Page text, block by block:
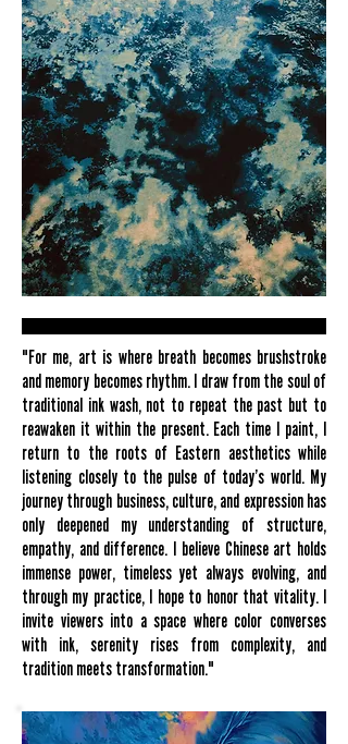
"For me, art is where breath becomes brushstroke
and memory becomes rhythm. I draw from the soul of
traditional ink wash, not to repeat the past but to
reawaken it within the present. Each time I paint, I
return to the roots of Eastern aesthetics while
listening closely to the pulse of today’s world. My
journey through business, culture, and expression has
only deepened my understanding of structure,
empathy, and difference. I believe Chinese art holds
immense power, timeless yet always evolving, and
through my practice, I hope to honor that vitality. I
invite viewers into a space where color converses
with ink, serenity rises from complexity, and
tradition meets transformation."